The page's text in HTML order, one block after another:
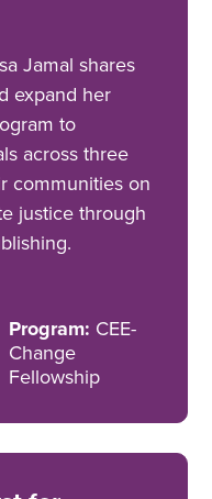
Jamal shares
expand her
to
across three
communities on
justice through
Program: CEE-
Change
Fellowship